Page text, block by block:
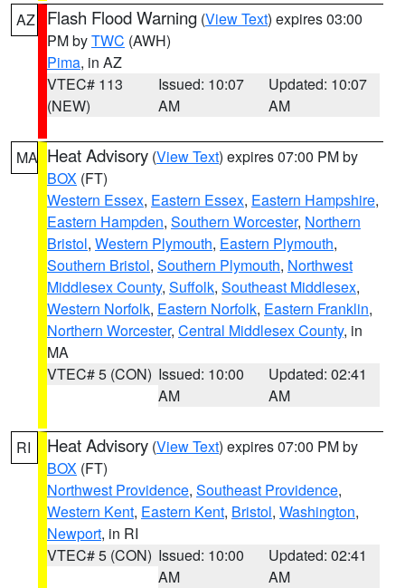
AZ Flash Flood Warning (View Text) expires 03:00
PM byTWC (AWH)
Pima, in AZ
VTEC# 113
(NEW)
Issued: 10:07
AM
Updated: 10:07
AM
MA Heat Advisory (View Text) expires 07:00 PM by
BOX (FT)
Western Essex, Eastern Essex, Eastern Hampshire,
Eastern Hampden, Southern Worcester, Northern
Bristol, Western Plymouth, Eastern Plymouth,
Southern Bristol, Southern Plymouth, Northwest
Middlesex County, Suffolk, Southeast Middlesex,
Western Norfolk, Eastern Norfolk, Eastern Franklin,
Northern Worcester, Central Middlesex County, in
MA
VTEC# 5 (CON) Issued: 10:00
AM
Updated: 02:41
AM
RI Heat Advisory (View Text) expires 07:00 PM by
BOX (FT)
Northwest Providence, Southeast Providence,
Western Kent, Eastern Kent, Bristol, Washington,
Newport, in RI
VTEC# 5 (CON) Issued: 10:00
AM
Updated: 02:41
AM